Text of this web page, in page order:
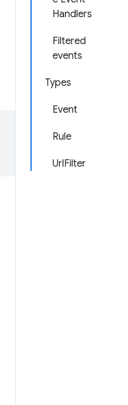
Handlers
Filtered
events
Types
Event
Rule
UrlFilter